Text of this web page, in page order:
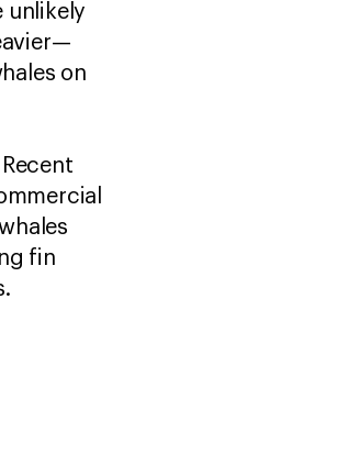
unlikely
on
fin